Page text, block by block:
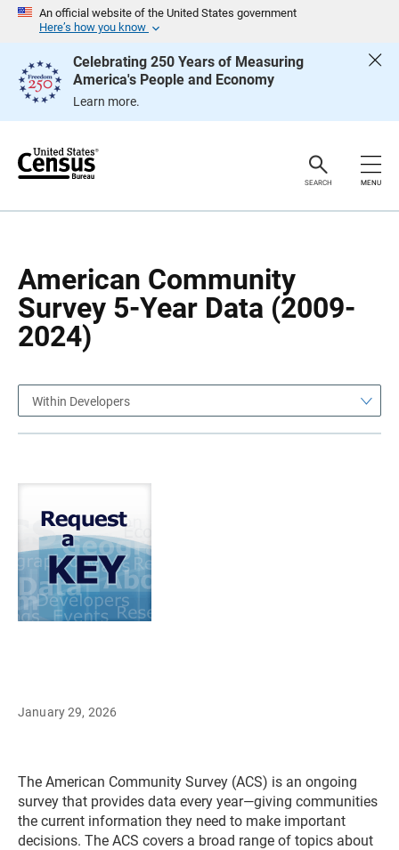
An official website of the United States government
Here’s how you know
Celebrating 250 Years of Measuring
America's People and Economy
Learn more.
e
SEARCH MENU
American Community
Survey 5-Year Data (2009-
2024)
g
Within Developers
January 29, 2026
The American Community Survey (ACS) is an ongoing
survey that provides data every year—giving communities
the current information they need to make important
decisions. The ACS covers a broad range of topics about